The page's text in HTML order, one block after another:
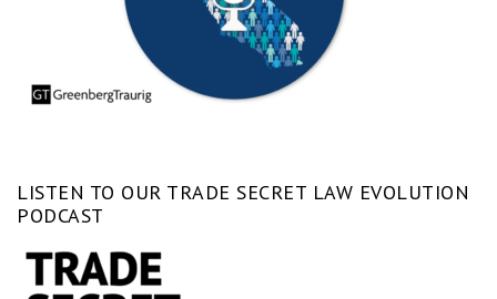
LISTEN TO OUR TRADE SECRET LAW EVOLUTION
PODCAST